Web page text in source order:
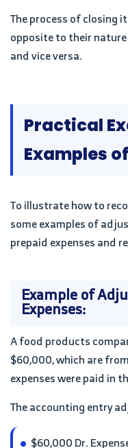
The process of closing
opposite to their
and vice versa.
Practical
Examples
To illustrate how to
some examples of
prepaid expenses and
Example of
Expenses:
A food products
$60,000, which are
expenses were paid in
The accounting entry
$60,000 Dr.